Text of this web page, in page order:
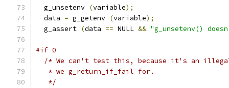
  g_unsetenv
(variable);
  data
= g_getenv (variable);
  g_assert
(data == NULL && "g_unsetenv()
#if 0
/* We can't test this, because it's an
   * we g_return_if_fail for.
   */